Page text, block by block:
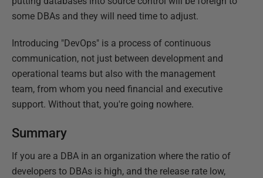
some DBAs and they will need time to adjust.
Introducing "DevOps" is a process of continuous
communication, not just between development and
operational teams but also with the management
team, from whom you need financial and executive
support. Without that, you're going nowhere.
Summary
If you are a DBA in an organization where the ratio of
developers to DBAs is high, and the release rate low,